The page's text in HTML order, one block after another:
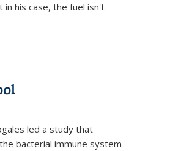
in his case, the fuel isn't
led a study that
bacterial immune system